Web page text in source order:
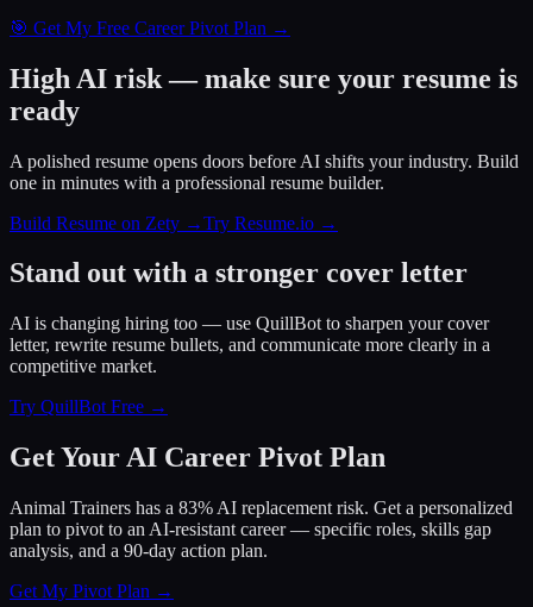
🎯 Get My Free Career Pivot Plan →
High AI risk — make sure your resume is
ready
A polished resume opens doors before AI shifts your industry. Build
one in minutes with a professional resume builder.
Build Resume on Zety →Try Resume.io →
Stand out with a stronger cover letter
AI is changing hiring too — use QuillBot to sharpen your cover
letter, rewrite resume bullets, and communicate more clearly in a
competitive market.
Try QuillBot Free →
Get Your AI Career Pivot Plan
Animal Trainers has a 83% AI replacement risk. Get a personalized
plan to pivot to an AI-resistant career — specific roles, skills gap
analysis, and a 90-day action plan.
Get My Pivot Plan →